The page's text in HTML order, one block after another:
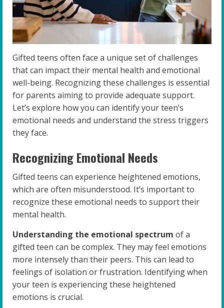
Gifted teens often face a unique set of challenges
that can impact their mental health and emotional
well-being. Recognizing these challenges is essential
for parents aiming to provide adequate support.
Let’s explore how you can identify your teen’s
emotional needs and understand the stress triggers
they face.
Recognizing Emotional Needs
Gifted teens can experience heightened emotions,
which are often misunderstood. It’s important to
recognize these emotional needs to support their
mental health.
Understanding the emotional spectrum of a
gifted teen can be complex. They may feel emotions
more intensely than their peers. This can lead to
feelings of isolation or frustration. Identifying when
your teen is experiencing these heightened
emotions is crucial.